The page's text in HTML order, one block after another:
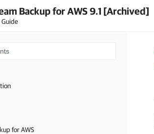
Backup for AWS 9.1 [Archived]
Guide
for AWS